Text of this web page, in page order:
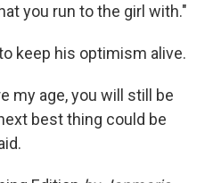
you run to the girl with."
keep his optimism alive.
my age, you will still be
best thing could be